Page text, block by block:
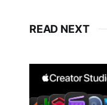
READ NEXT